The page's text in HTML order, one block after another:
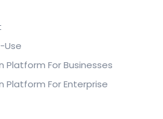
Use
For Businesses
For Enterprise